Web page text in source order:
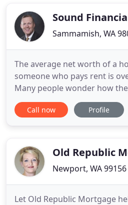
work
Sound
Sammamish, WA
The average net worth of a
someone who pays rent is
Many people wonder how
homeowner in today's
apply online for a pre-
needed for the down
Call now Profile
Old Republic
Newport, WA 99156
Let Old Republic Mortgage